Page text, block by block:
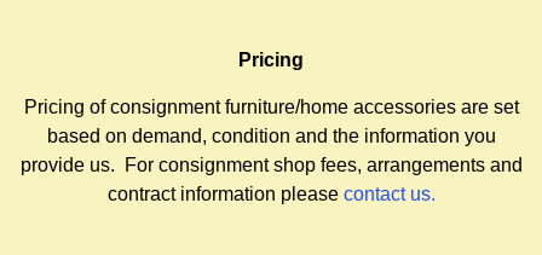
Pricing
Pricing of consignment furniture/home accessories are set
based on demand, condition and the information you
provide us. For consignment shop fees, arrangements and
contract information please contact us.